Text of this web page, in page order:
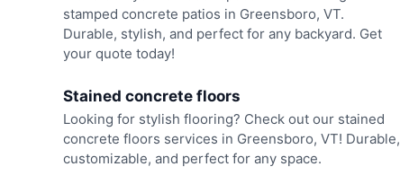
stamped concrete patios in Greensboro, VT.
Durable, stylish, and perfect for any backyard. Get
your quote today!
Stained concrete floors
Looking for stylish flooring? Check out our stained
concrete floors services in Greensboro, VT! Durable,
customizable, and perfect for any space.